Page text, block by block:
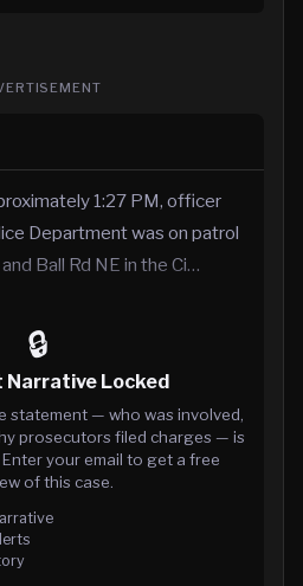
1:27 PM, officer
Department was on patrol
Ball Rd NE in the Ci…
🔒
Narrative Locked
statement — who was involved,
prosecutors filed charges — is
your email to get a free
of this case.